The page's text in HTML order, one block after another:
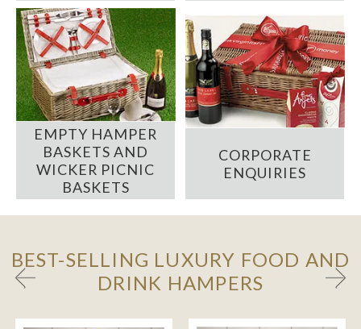
EMPTY HAMPER
BASKETS AND
WICKER PICNIC
BASKETS
CORPORATE
ENQUIRIES
BEST-SELLING LUXURY FOOD AND
DRINK HAMPERS